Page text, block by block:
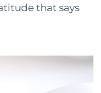
that says